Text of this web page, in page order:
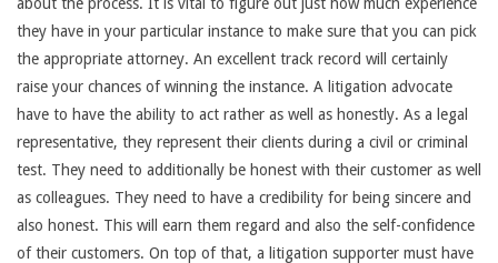
they have in your particular instance to make sure that you can pick
the appropriate attorney. An excellent track record will certainly
raise your chances of winning the instance. A litigation advocate
have to have the ability to act rather as well as honestly. As a legal
representative, they represent their clients during a civil or criminal
test. They need to additionally be honest with their customer as well
as colleagues. They need to have a credibility for being sincere and
also honest. This will earn them regard and also the self-confidence
of their customers. On top of that, a litigation supporter must have